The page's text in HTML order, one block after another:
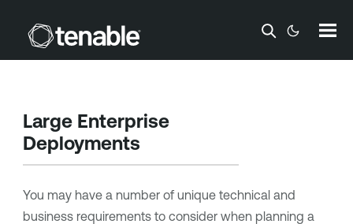
Skip To Main Content
Large Enterprise
Deployments
You may have a number of unique technical and
business requirements to consider when planning a